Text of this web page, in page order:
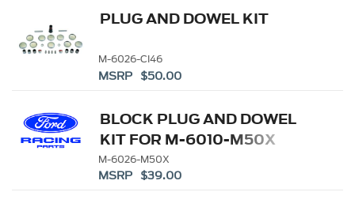
PLUG AND DOWEL KIT
M-6026-CI46
MSRP $50.00
BLOCK PLUG AND DOWEL
KIT FOR M-6010-M50X
M-6026-M50X
MSRP $39.00